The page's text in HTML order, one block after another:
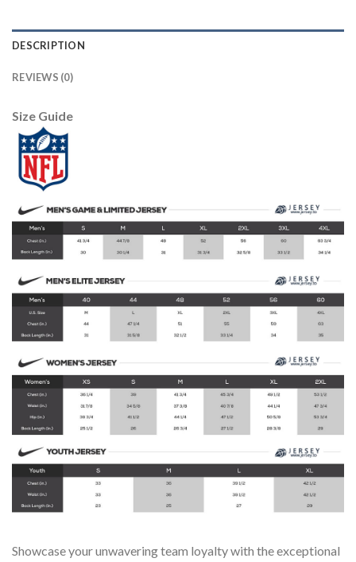
DESCRIPTION
REVIEWS (0)
Size Guide
Showcase your unwavering team loyalty with the exceptional